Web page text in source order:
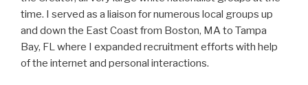
time. I served as a liaison for numerous local groups up
and down the East Coast from Boston, MA to Tampa
Bay, FL where I expanded recruitment efforts with help
of the internet and personal interactions.